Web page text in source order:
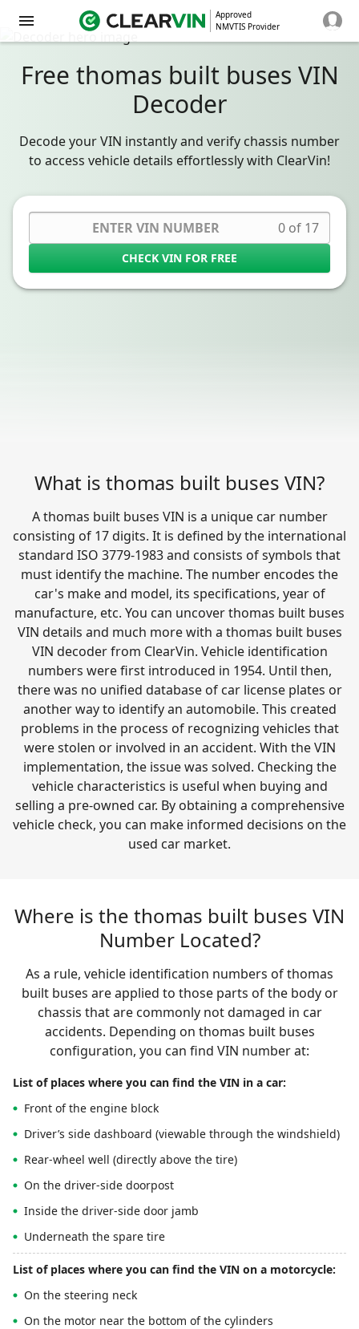
Approved
NMVTIS Provider
Free thomas built buses VIN
Decoder
Decode your VIN instantly and verify chassis number
to access vehicle details effortlessly with ClearVin!
0 of 17
CHECK VIN FOR FREE
What is thomas built buses VIN?
A thomas built buses VIN is a unique car number
consisting of 17 digits. It is defined by the international
standard ISO 3779-1983 and consists of symbols that
must identify the machine. The number encodes the
car's make and model, its specifications, year of
manufacture, etc. You can uncover thomas built buses
VIN details and much more with a thomas built buses
VIN decoder from ClearVin. Vehicle identification
numbers were first introduced in 1954. Until then,
there was no unified database of car license plates or
another way to identify an automobile. This created
problems in the process of recognizing vehicles that
were stolen or involved in an accident. With the VIN
implementation, the issue was solved. Checking the
vehicle characteristics is useful when buying and
selling a pre-owned car. By obtaining a comprehensive
vehicle check, you can make informed decisions on the
used car market.
Where is the thomas built buses VIN
Number Located?
As a rule, vehicle identification numbers of thomas
built buses are applied to those parts of the body or
chassis that are commonly not damaged in car
accidents. Depending on thomas built buses
configuration, you can find VIN number at:
List of places where you can find the VIN in a car:
Front of the engine block
Driver’s side dashboard (viewable through the windshield)
Rear-wheel well (directly above the tire)
On the driver-side doorpost
Inside the driver-side door jamb
Underneath the spare tire
List of places where you can find the VIN on a motorcycle:
On the steering neck
On the motor near the bottom of the cylinders